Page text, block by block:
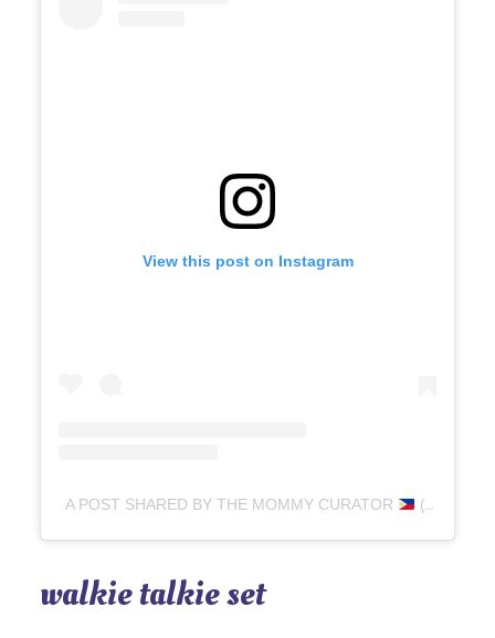
View this post on Instagram
A POST SHARED BY THE MOMMY CURATOR (@THEMOMMYCURATOR)
walkie talkie set